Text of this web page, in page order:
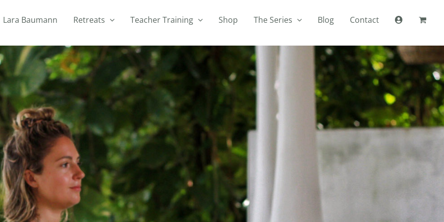
Lara Baumann Retreats Teacher Training Shop The Series Blog Contact